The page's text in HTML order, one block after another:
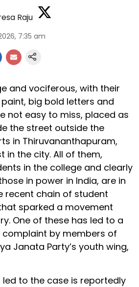
Raju
7:35 am
and vociferous, with their
big bold letters and
not easy to miss, placed as
the street outside the
in Thiruvananthapuram,
in the city. All of them,
in the college and clearly
in power in India, are in
recent chain of student
sparked a movement
One of these has led to a
complaint by members of
Janata Party’s youth wing,
to the case is reportedly